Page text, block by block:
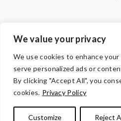
We value your privacy
We use cookies to enhance
serve personalized ads or
By clicking "Accept All", you
cookies. Privacy Policy
Customize Reject
PRIVACY
© Copyright 2026 Volunteers of
are designated tax-exempt under
Tax ID 23-7353508.Your
fullest extent